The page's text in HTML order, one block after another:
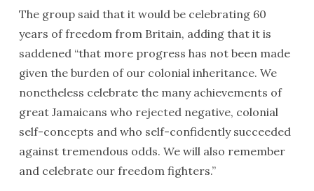
The group said that it would be celebrating 60
years of freedom from Britain, adding that it is
saddened “that more progress has not been made
given the burden of our colonial inheritance. We
nonetheless celebrate the many achievements of
great Jamaicans who rejected negative, colonial
self-concepts and who self-confidently succeeded
against tremendous odds. We will also remember
and celebrate our freedom fighters.”